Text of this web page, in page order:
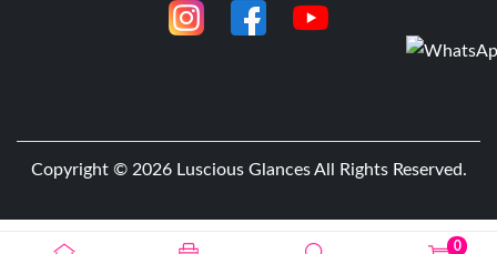
0
Copyright © 2026 Luscious GlancesAll Rights Reserved.